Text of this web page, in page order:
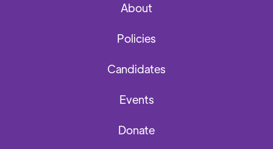
About
Policies
Candidates
Events
Donate